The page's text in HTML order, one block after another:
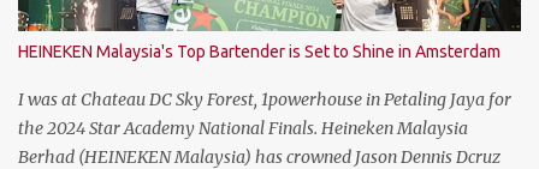
HEINEKEN Malaysia's Top Bartender is Set to Shine in Amsterdam
I was at Chateau DC Sky Forest, 1powerhouse in Petaling Jaya for
the 2024 Star Academy National Finals. Heineken Malaysia
Berhad (HEINEKEN Malaysia) has crowned Jason Dennis Dcruz